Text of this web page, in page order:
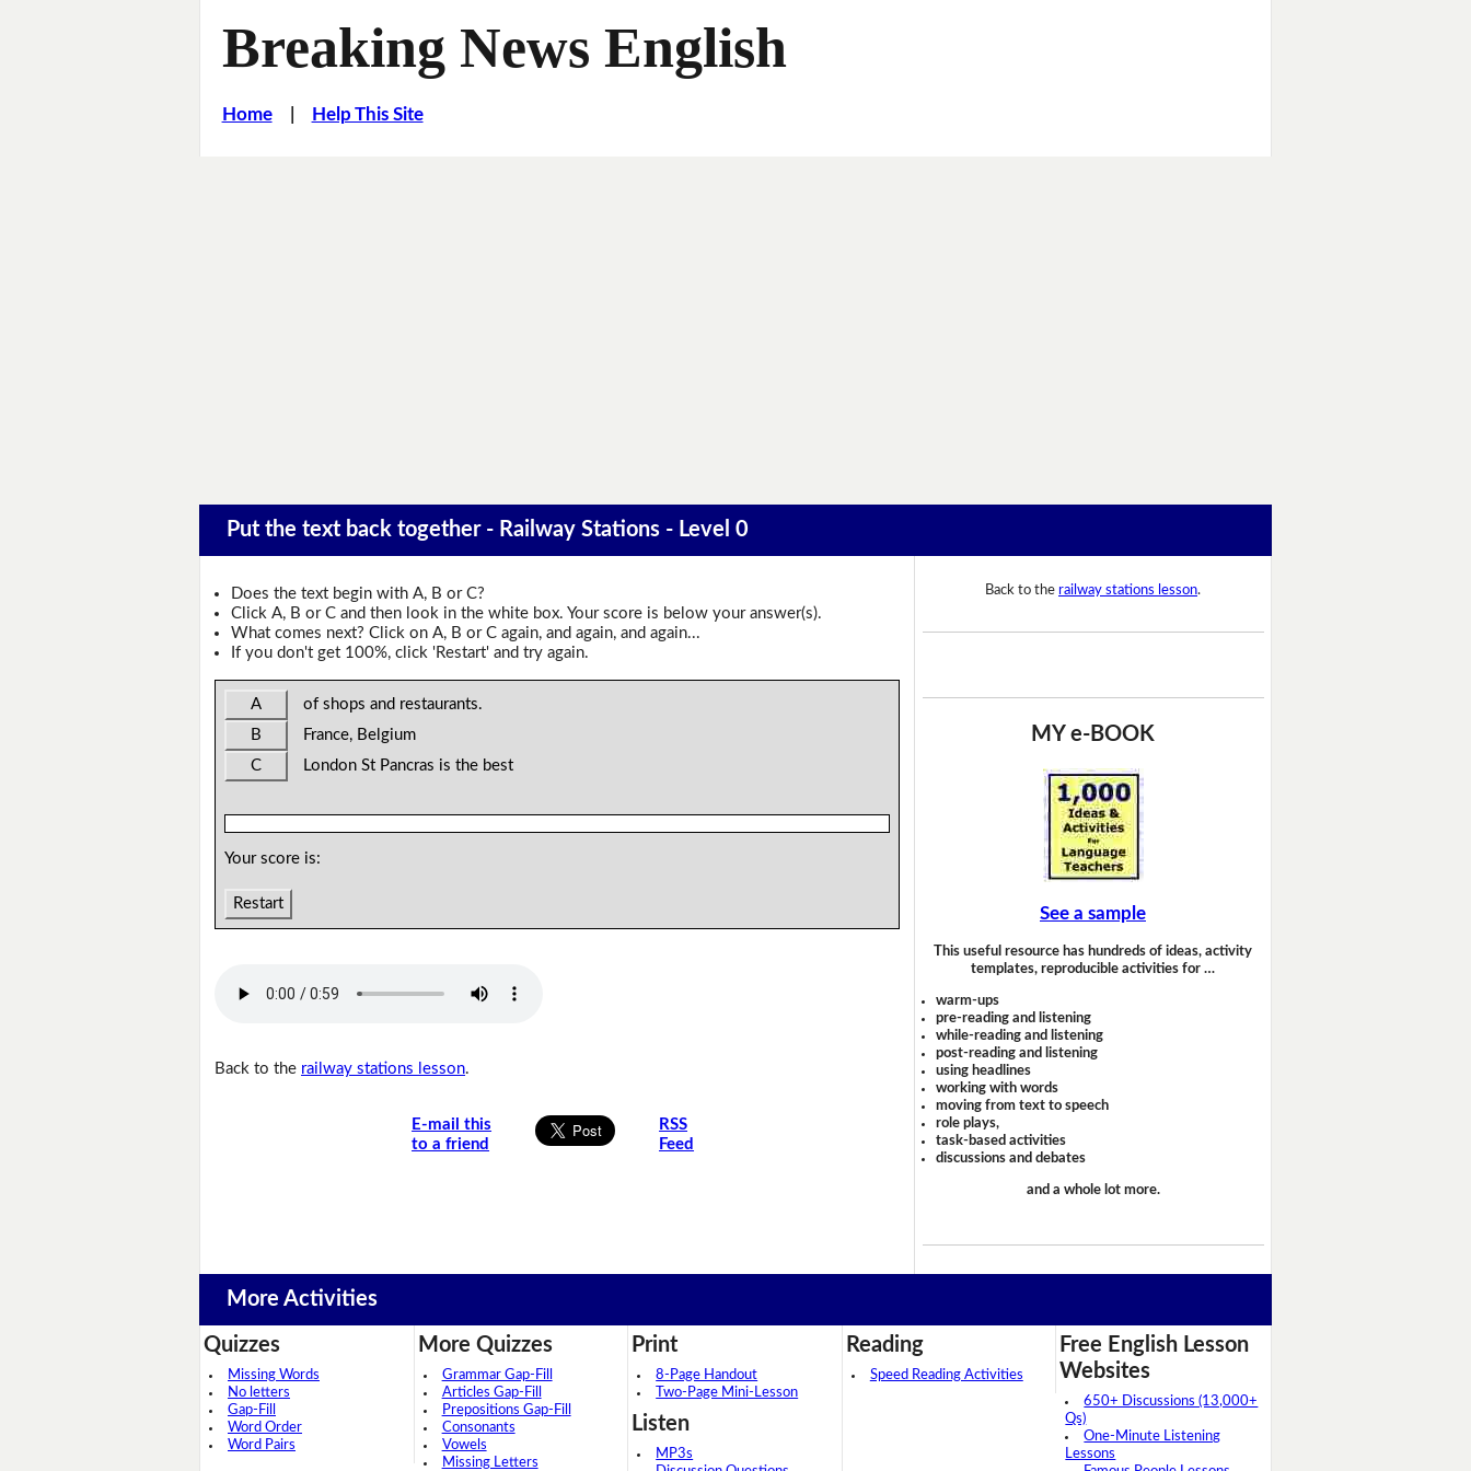
Breaking News English
Home| Help This Site
Put the text back together - Railway Stations - Level 0
Does the text begin with A, B or C?
Click A, B or C and then look in the white box. Your score is below your answer(s).
What comes next? Click on A, B or C again, and again, and again...
If you don't get 100%, click 'Restart' and try again.
A
of shops and restaurants.
B
France, Belgium
C
London St Pancras is the best
Your score is:
Restart
Back to the railway stations lesson.
E-mail this
to a friend
RSS
Feed
Back to the railway stations lesson.
MY e-BOOK
See a sample
This useful resource has hundreds of ideas, activity
templates, reproducible activities for …
warm-ups
pre-reading and listening
while-reading and listening
post-reading and listening
using headlines
working with words
moving from text to speech
role plays,
task-based activities
discussions and debates
and a whole lot more.
More Activities
Quizzes
Missing Words
No letters
Gap-Fill
Word Order
Word Pairs
More Quizzes
Grammar Gap-Fill
Articles Gap-Fill
Prepositions Gap-Fill
Consonants
Vowels
Missing Letters
Print
8-Page Handout
Two-Page Mini-Lesson
Listen
MP3s
Reading
Speed Reading Activities
Free English Lesson
Websites
650+ Discussions (13,000+
Qs)
One-Minute Listening
Lessons